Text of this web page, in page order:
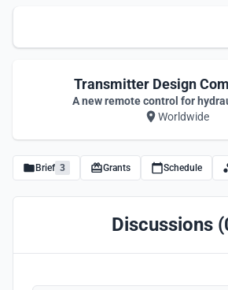
Transmitter Design
A new remote control for
Worldwide
Brief 3 Grants Schedule
Discussions